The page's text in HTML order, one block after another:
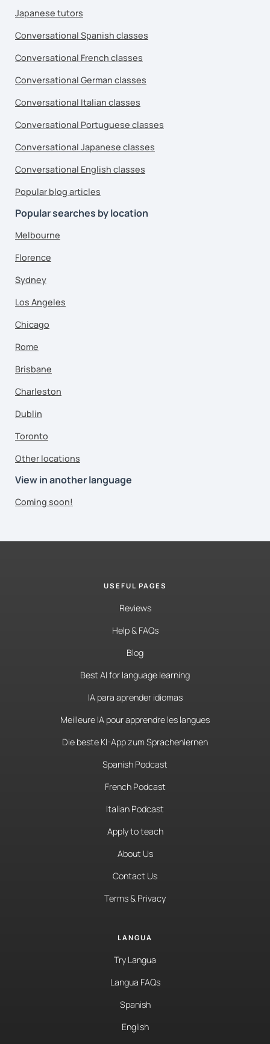
Japanese tutors
Conversational Spanish classes
Conversational French classes
Conversational German classes
Conversational Italian classes
Conversational Portuguese classes
Conversational Japanese classes
Conversational English classes
Popular blog articles
Popular searches by location
Melbourne
Florence
Sydney
Los Angeles
Chicago
Rome
Brisbane
Charleston
Dublin
Toronto
Other locations
View in another language
Coming soon!
USEFUL PAGES
Reviews
Help & FAQs
Blog
Best AI for language learning
IA para aprender idiomas
Meilleure IA pour apprendre les langues
Die beste KI-App zum Sprachenlernen
Spanish Podcast
French Podcast
Italian Podcast
Apply to teach
About Us
Contact Us
Terms & Privacy
LANGUA
Try Langua
Langua FAQs
Spanish
English